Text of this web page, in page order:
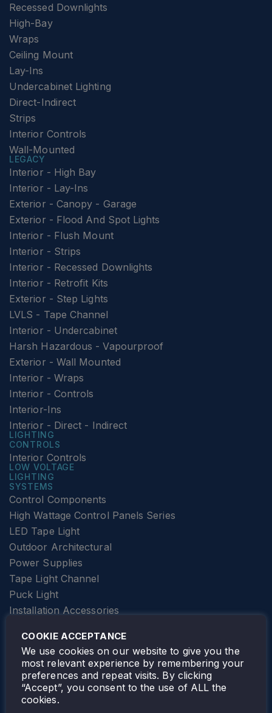
Recessed Downlights
High-Bay
Wraps
Ceiling Mount
Lay-Ins
Undercabinet Lighting
Direct-Indirect
Strips
Interior Controls
Wall-Mounted
LEGACY
Interior - High Bay
Interior - Lay-Ins
Exterior - Canopy - Garage
Exterior - Flood And Spot Lights
Interior - Flush Mount
Interior - Strips
Interior - Recessed Downlights
Interior - Retrofit Kits
Exterior - Step Lights
LVLS - Tape Channel
Interior - Undercabinet
Harsh Hazardous - Vapourproof
Exterior - Wall Mounted
Interior - Wraps
Interior - Controls
Interior-Ins
Interior - Direct - Indirect
LIGHTING
CONTROLS
Interior Controls
LOW VOLTAGE
LIGHTING
SYSTEMS
Control Components
High Wattage Control Panels Series
LED Tape Light
Outdoor Architectural
Power Supplies
Tape Light Channel
Puck Light
Installation Accessories
Elevator Lighting
FOLLOW TAMLITE
COOKIE ACCEPTANCE
We use cookies on our website to give you the
most relevant experience by remembering your
preferences and repeat visits. By clicking
“Accept”, you consent to the use of ALL the
cookies.